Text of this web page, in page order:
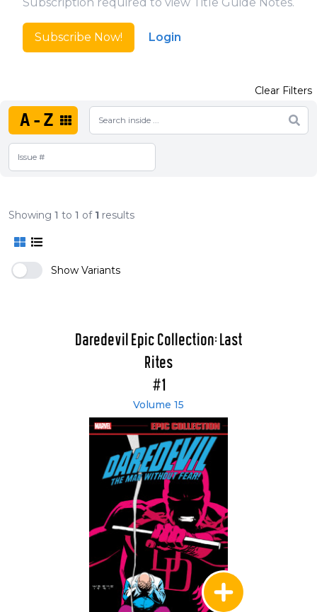
Subscribe Now! Login
A-Z
Clear Filters
Showing 1 to 1 of 1 results
Show Variants
Daredevil Epic Collection: Last
Rites
#1
Volume 15